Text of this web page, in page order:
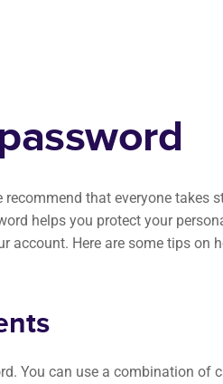
that everyone takes
helps you protect your
account. Here are some tips on
You can use a combination of